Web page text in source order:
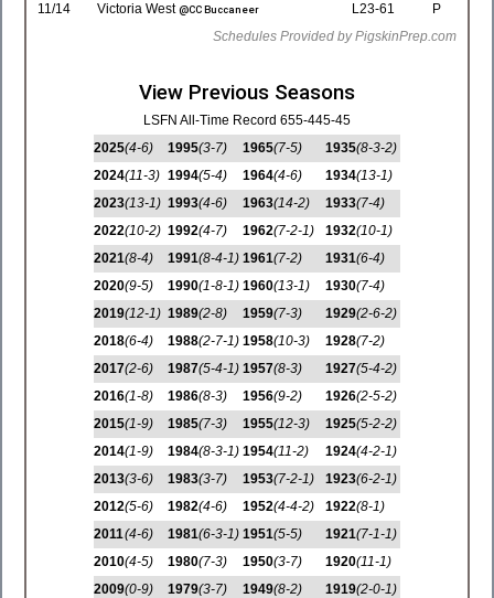
11/14
Victoria West@CC Buccaneer L23-61
P
Schedules Provided by PigskinPrep.com
View Previous Seasons
LSFN All-Time Record 655-445-45
2025(4-6)
2024(11-3)
2023(13-1)
2022(10-2)
2021(8-4)
2020(9-5)
2019(12-1)
2018(6-4)
2017(2-6)
2016(1-8)
2015(1-9)
2014(1-9)
2013(3-6)
2012(5-6)
2011(4-6)
2010(4-5)
2009(0-9)
1995(3-7)
1994(5-4)
1993(4-6)
1992(4-7)
1991(8-4-1)
1990(1-8-1)
1989(2-8)
1988(2-7-1)
1987(5-4-1)
1986(8-3)
1985(7-3)
1984(8-3-1)
1983(3-7)
1982(4-6)
1981(6-3-1)
1980(7-3)
1979(3-7)
1965(7-5)
1964(4-6)
1963(14-2)
1962(7-2-1)
1961(7-2)
1960(13-1)
1959(7-3)
1958(10-3)
1957(8-3)
1956(9-2)
1955(12-3)
1954(11-2)
1953(7-2-1)
1952(4-4-2)
1951(5-5)
1950(3-7)
1949(8-2)
1935(8-3-2)
1934(13-1)
1933(7-4)
1932(10-1)
1931(6-4)
1930(7-4)
1929(2-6-2)
1928(7-2)
1927(5-4-2)
1926(2-5-2)
1925(5-2-2)
1924(4-2-1)
1923(6-2-1)
1922(8-1)
1921(7-1-1)
1920(11-1)
1919(2-0-1)